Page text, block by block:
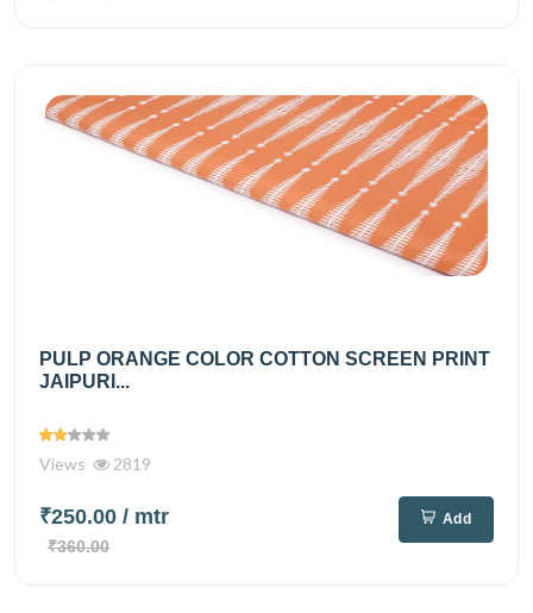
PULP ORANGE COLOR COTTON SCREEN PRINT
JAIPURI...
Views 2819
₹250.00 / mtr
₹360.00
Add